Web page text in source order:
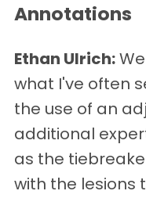
Annotations
Ethan Ulrich:
what I've often
the use of an
additional
as the
with the lesions